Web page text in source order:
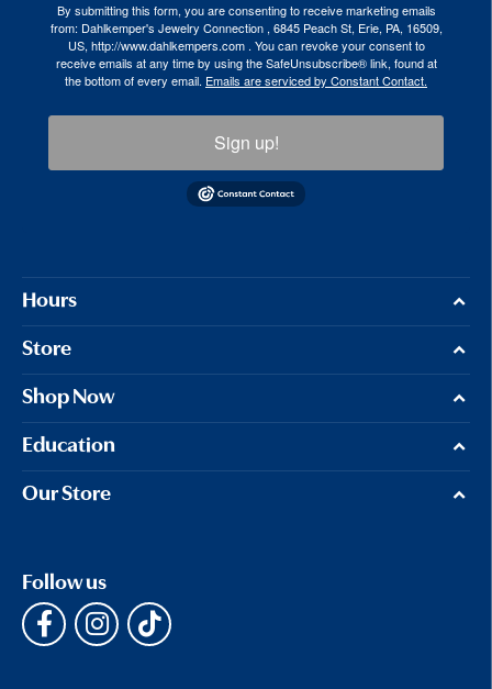
By submitting this form, you are consenting to receive marketing emails
from: Dahlkemper's Jewelry Connection , 6845 Peach St, Erie, PA, 16509,
US, http://www.dahlkempers.com . You can revoke your consent to
receive emails at any time by using the SafeUnsubscribe® link, found at
the bottom of every email. Emails are serviced by Constant Contact.
Sign up!
Hours
Store
Shop Now
Education
Our Store
Follow us